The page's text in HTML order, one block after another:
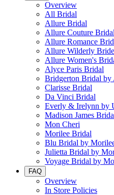
Overview
All Bridal
Allure Bridal
Allure Couture Bridal
Allure Romance
Allure Wilderly Bride
Allure Women's
Alyce Paris Bridal
Bridgerton Bridal by
Clarisse Bridal
Da Vinci Bridal
Everly & Irelynn by
Madison James
Mon Cheri
Morilee Bridal
Blu Bridal by
Julietta Bridal by
Voyage Bridal by
FAQ
Overview
In Store Policies